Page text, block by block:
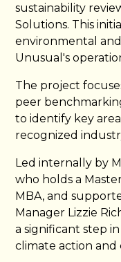
sustainability
Solutions. This
environmental and
Unusual's
The project
peer
to identify key
recognized
Led internally by
who holds a
MBA, and
Manager Lizzie
a significant step
climate action and